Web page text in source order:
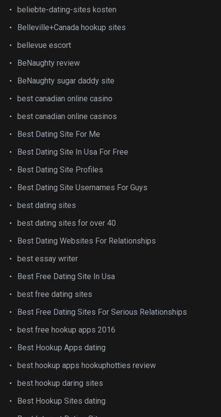
beliebte-dating-sites kosten
Belleville+Canada hookup sites
bellevue escort
BeNaughty review
BeNaughty sugar daddy site
best canadian online casino
best canadian online casinos
Best Dating Site For Me
Best Dating Site In Usa For Free
Best Dating Site Profiles
Best Dating Site Usernames For Guys
best dating sites
best dating sites for over 40
Best Dating Websites For Relationships
best essay writer
Best Free Dating Site In Usa
best free dating sites
Best Free Dating Sites For Serious Relationships
best free hookup apps 2016
Best Hookup Apps dating
best hookup apps hookuphotties review
best hookup daring sites
Best Hookup Sites dating